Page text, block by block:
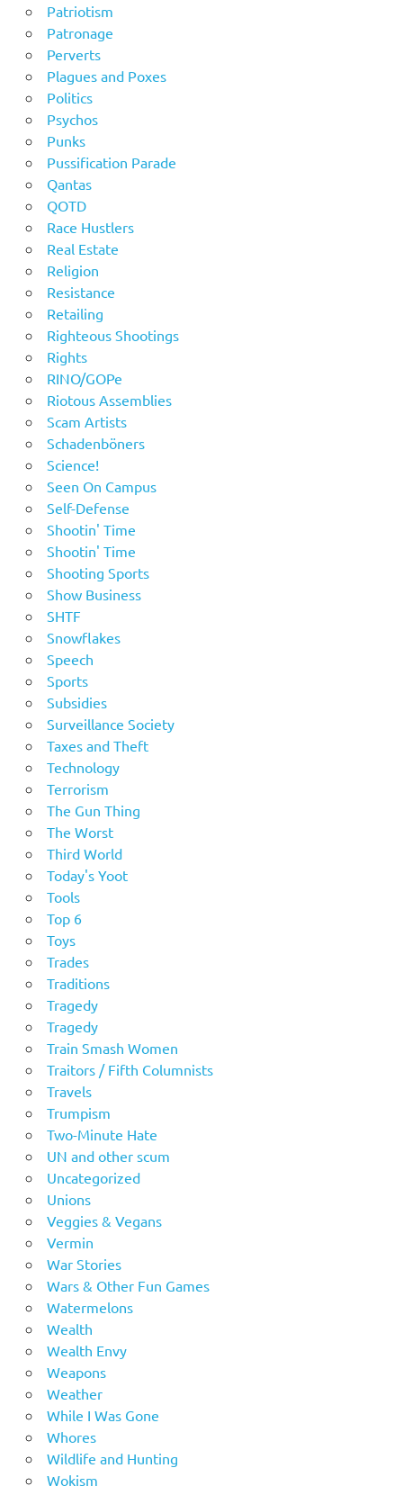
Patriotism
Patronage
Perverts
Plagues and Poxes
Politics
Psychos
Punks
Pussification Parade
Qantas
QOTD
Race Hustlers
Real Estate
Religion
Resistance
Retailing
Righteous Shootings
Rights
RINO/GOPe
Riotous Assemblies
Scam Artists
Schadenböners
Science!
Seen On Campus
Self-Defense
Shootin' Time
Shootin' Time
Shooting Sports
Show Business
SHTF
Snowflakes
Speech
Sports
Subsidies
Surveillance Society
Taxes and Theft
Technology
Terrorism
The Gun Thing
The Worst
Third World
Today's Yoot
Tools
Top 6
Toys
Trades
Traditions
Tragedy
Tragedy
Train Smash Women
Traitors / Fifth Columnists
Travels
Trumpism
Two-Minute Hate
UN and other scum
Uncategorized
Unions
Veggies & Vegans
Vermin
War Stories
Wars & Other Fun Games
Watermelons
Wealth
Wealth Envy
Weapons
Weather
While I Was Gone
Whores
Wildlife and Hunting
Wokism